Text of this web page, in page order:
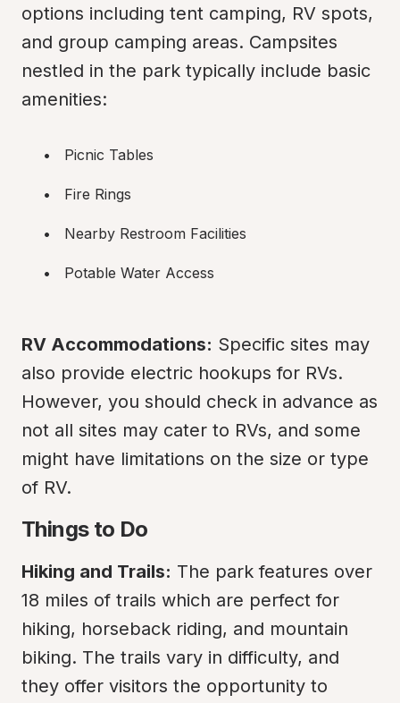
options including tent camping, RV spots,
and group camping areas. Campsites
nestled in the park typically include basic
amenities:
Picnic Tables
Fire Rings
Nearby Restroom Facilities
Potable Water Access
RV Accommodations: Specific sites may
also provide electric hookups for RVs.
However, you should check in advance as
not all sites may cater to RVs, and some
might have limitations on the size or type
of RV.
Things to Do
Hiking and Trails: The park features over
18 miles of trails which are perfect for
hiking, horseback riding, and mountain
biking. The trails vary in difficulty, and
they offer visitors the opportunity to